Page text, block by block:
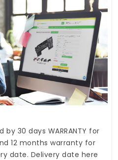
30 days WARRANTY for
12 months warranty for
date. Delivery date here